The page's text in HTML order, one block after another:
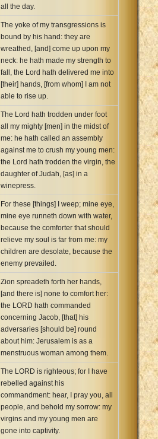
all the day.
The yoke of my transgressions is
bound by his hand: they are
wreathed, [and] come up upon my
neck: he hath made my strength to
fall, the Lord hath delivered me into
[their] hands, [from whom] I am not
able to rise up.
The Lord hath trodden under foot
all my mighty [men] in the midst of
me: he hath called an assembly
against me to crush my young men:
the Lord hath trodden the virgin, the
daughter of Judah, [as] in a
winepress.
For these [things] I weep; mine eye,
mine eye runneth down with water,
because the comforter that should
relieve my soul is far from me: my
children are desolate, because the
enemy prevailed.
Zion spreadeth forth her hands,
[and there is] none to comfort her:
the LORD hath commanded
concerning Jacob, [that] his
adversaries [should be] round
about him: Jerusalem is as a
menstruous woman among them.
The LORD is righteous; for I have
rebelled against his
commandment: hear, I pray you, all
people, and behold my sorrow: my
virgins and my young men are
gone into captivity.